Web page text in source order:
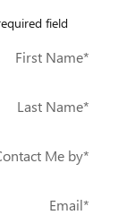
field
First Name*
Last Name*
Me by*
Email*